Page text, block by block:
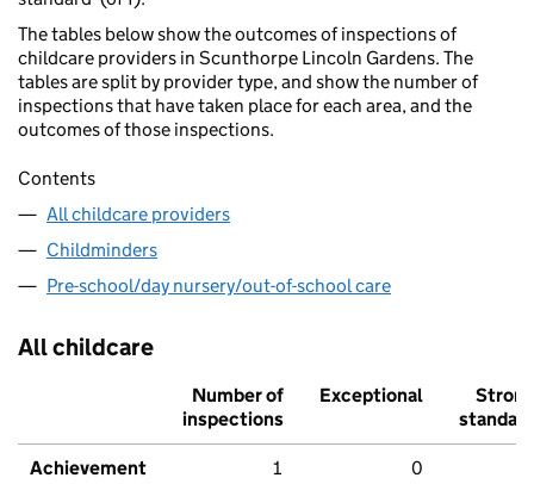
The tables below show the outcomes of inspections of
childcare providers in Scunthorpe Lincoln Gardens. The
tables are split by provider type, and show the number of
inspections that have taken place for each area, and the
outcomes of those inspections.
Contents
All childcare providers
Childminders
Pre-school/day nursery/out-of-school care
All childcare
Number of
inspections
Exceptional
Strong
standard
Achievement 1 0